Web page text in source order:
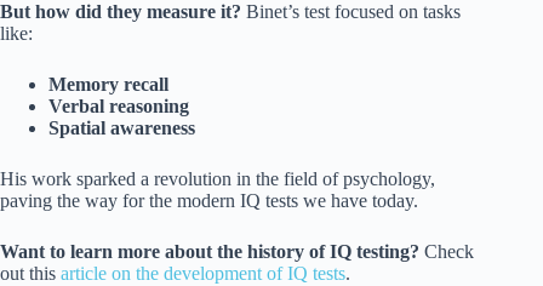
But how did they measure it? Binet’s test focused on tasks
like:
Memory recall
Verbal reasoning
Spatial awareness
His work sparked a revolution in the field of psychology,
paving the way for the modern IQ tests we have today.
Want to learn more about the history of IQ testing? Check
out this article on the development of IQ tests.